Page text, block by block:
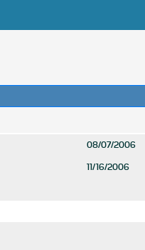
08/07/2006
11/16/2006